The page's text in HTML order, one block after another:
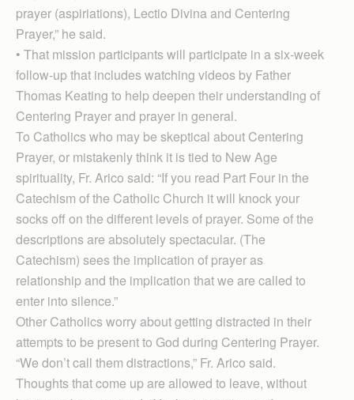
prayer (aspiriations), Lectio Divina and Centering
Prayer,” he said.
• That mission participants will participate in a six-week
follow-up that includes watching videos by Father
Thomas Keating to help deepen their understanding of
Centering Prayer and prayer in general.
To Catholics who may be skeptical about Centering
Prayer, or mistakenly think it is tied to New Age
spirituality, Fr. Arico said: “If you read Part Four in the
Catechism of the Catholic Church it will knock your
socks off on the different levels of prayer. Some of the
descriptions are absolutely spectacular. (The
Catechism) sees the implication of prayer as
relationship and the implication that we are called to
enter into silence.”
Other Catholics worry about getting distracted in their
attempts to be present to God during Centering Prayer.
“We don’t call them distractions,” Fr. Arico said.
Thoughts that come up are allowed to leave, without